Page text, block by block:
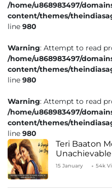
/home/u868983497/
content/themes/
line 980
Warning: Attempt to read
/home/u868983497/
content/themes/
line 980
Warning: Attempt to read
/home/u868983497/
content/themes/
line 980
Teri Baaton
Kapoor
15 January 54k